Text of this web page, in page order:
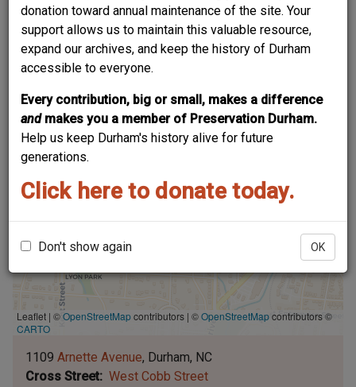
donation toward annual maintenance of the site. Your
support allows us to maintain this valuable resource,
expand our archives, and keep the history of Durham
accessible to everyone.
Every contribution, big or small, makes a difference
and makes you a member of Preservation Durham.
Help us keep Durham's history alive for future
generations.
Click here to donate today.
Don't show again OK
Leaflet | ©OpenStreetMapcontributors | ©OpenStreetMapcontributors ©
CARTO
1109 Arnette Avenue Durham NC
Cross Street
West Cobb Street